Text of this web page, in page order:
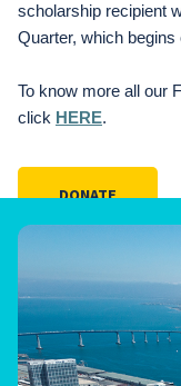
scholarship recipient
Quarter, which begins
To know more all our
click HERE.
DONATE